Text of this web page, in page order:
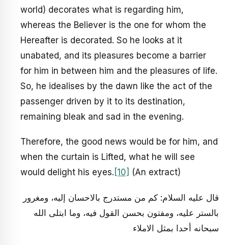
world) decorates what is regarding him,
whereas the Believer is the one for whom the
Hereafter is decorated. So he looks at it
unabated, and its pleasures become a barrier
for him in between him and the pleasures of life.
So, he idealises by the dawn like the act of the
passenger driven by it to its destination,
remaining bleak and sad in the evening.
Therefore, the good news would be for him, and
when the curtain is Lifted, what he will see
would delight his eyes. [10] (An extract)
قال عليه السلام: كم من مستدرج بالاحسان إليه، ومغرور
بالستر عليه، ومفتون بحسن القول فيه، وما ابتلى الله
سبحانه أحدا بمثل الاملاء